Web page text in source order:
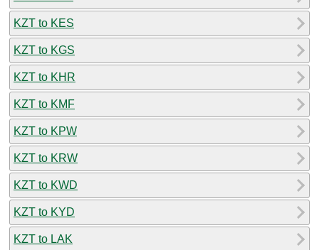
KZT to KES
KZT to KGS
KZT to KHR
KZT to KMF
KZT to KPW
KZT to KRW
KZT to KWD
KZT to KYD
KZT to LAK